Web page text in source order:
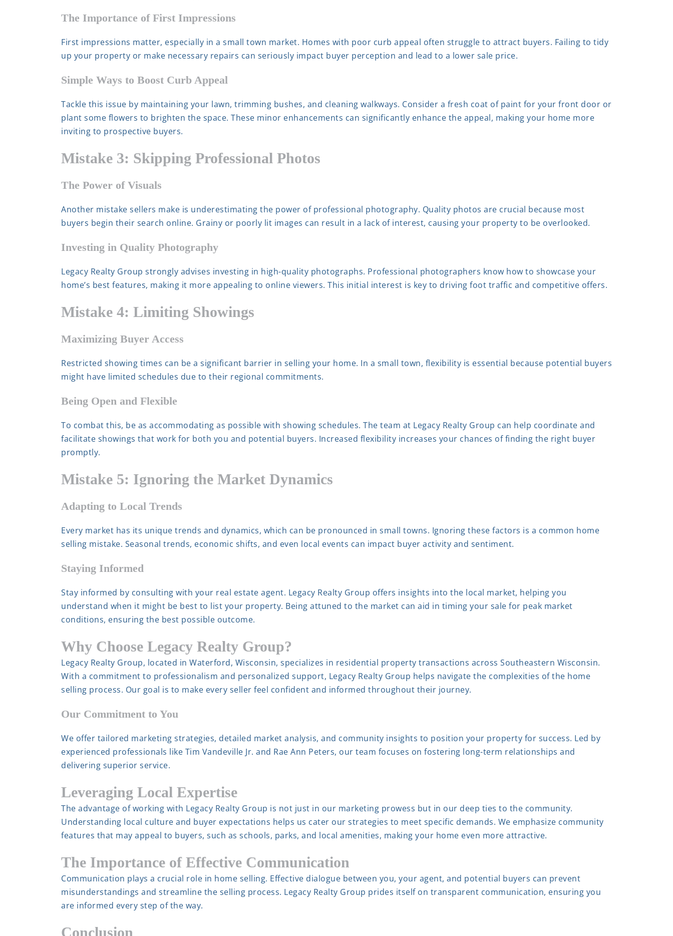
The Importance of First Impressions
First impressions matter, especially in a small town market. Homes with poor curb appeal often struggle to attract buyers. Failing to tidy
up your property or make necessary repairs can seriously impact buyer perception and lead to a lower sale price.
Simple Ways to Boost Curb Appeal
Tackle this issue by maintaining your lawn, trimming bushes, and cleaning walkways. Consider a fresh coat of paint for your front door or
plant some flowers to brighten the space. These minor enhancements can significantly enhance the appeal, making your home more
inviting to prospective buyers.
Mistake 3: Skipping Professional Photos
The Power of Visuals
Another mistake sellers make is underestimating the power of professional photography. Quality photos are crucial because most
buyers begin their search online. Grainy or poorly lit images can result in a lack of interest, causing your property to be overlooked.
Investing in Quality Photography
Legacy Realty Group strongly advises investing in high-quality photographs. Professional photographers know how to showcase your
home’s best features, making it more appealing to online viewers. This initial interest is key to driving foot traffic and competitive offers.
Mistake 4: Limiting Showings
Maximizing Buyer Access
Restricted showing times can be a significant barrier in selling your home. In a small town, flexibility is essential because potential buyers
might have limited schedules due to their regional commitments.
Being Open and Flexible
To combat this, be as accommodating as possible with showing schedules. The team at Legacy Realty Group can help coordinate and
facilitate showings that work for both you and potential buyers. Increased flexibility increases your chances of finding the right buyer
promptly.
Mistake 5: Ignoring the Market Dynamics
Adapting to Local Trends
Every market has its unique trends and dynamics, which can be pronounced in small towns. Ignoring these factors is a common home
selling mistake. Seasonal trends, economic shifts, and even local events can impact buyer activity and sentiment.
Staying Informed
Stay informed by consulting with your real estate agent. Legacy Realty Group offers insights into the local market, helping you
understand when it might be best to list your property. Being attuned to the market can aid in timing your sale for peak market
conditions, ensuring the best possible outcome.
Why Choose Legacy Realty Group?
Legacy Realty Group, located in Waterford, Wisconsin, specializes in residential property transactions across Southeastern Wisconsin.
With a commitment to professionalism and personalized support, Legacy Realty Group helps navigate the complexities of the home
selling process. Our goal is to make every seller feel confident and informed throughout their journey.
Our Commitment to You
We offer tailored marketing strategies, detailed market analysis, and community insights to position your property for success. Led by
experienced professionals like Tim Vandeville Jr. and Rae Ann Peters, our team focuses on fostering long-term relationships and
delivering superior service.
Leveraging Local Expertise
The advantage of working with Legacy Realty Group is not just in our marketing prowess but in our deep ties to the community.
Understanding local culture and buyer expectations helps us cater our strategies to meet specific demands. We emphasize community
features that may appeal to buyers, such as schools, parks, and local amenities, making your home even more attractive.
The Importance of Effective Communication
Communication plays a crucial role in home selling. Effective dialogue between you, your agent, and potential buyers can prevent
misunderstandings and streamline the selling process. Legacy Realty Group prides itself on transparent communication, ensuring you
are informed every step of the way.
Conclusion